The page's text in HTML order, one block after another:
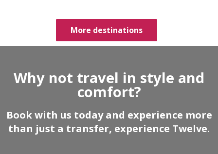
More destinations
Why not travel in style and
comfort?
Book with us today and experience more
than just a transfer, experience Twelve.